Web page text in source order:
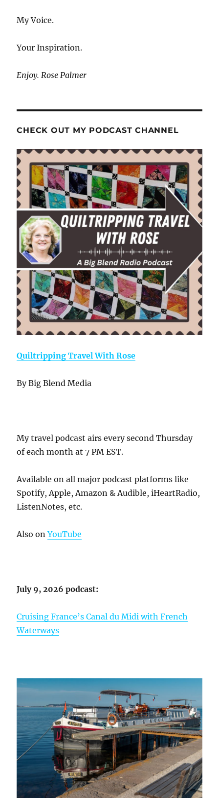
My Voice.
Your Inspiration.
Enjoy. Rose Palmer
CHECK OUT MY PODCAST CHANNEL
Quiltripping Travel With Rose
By Big Blend Media
My travel podcast airs every second Thursday
of each month at 7 PM EST.
Available on all major podcast platforms like
Spotify, Apple, Amazon & Audible, iHeartRadio,
ListenNotes, etc.
Also onYouTube
July 9, 2026 podcast:
Cruising France’s Canal du Midi with French
Waterways